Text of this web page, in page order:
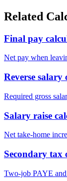
Related
Final pay
Net pay when
Reverse salary
Required gross
Salary raise
Net take-home
Secondary tax
Two-job PAYE